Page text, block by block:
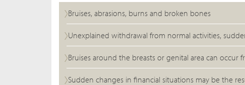
Bruises, abrasions, burns and broken bones
Unexplained withdrawal from normal activities,
Bruises around the breasts or genital area can occur
Sudden changes in financial situations may be the